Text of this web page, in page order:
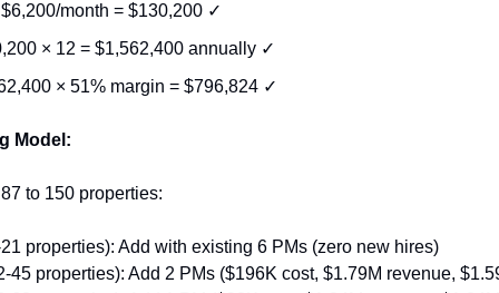
month = $130,200 ✓
× 12 = $1,562,400 annually ✓
× 51% margin = $796,824 ✓
Model:
to 150 properties:
properties): Add with existing 6 PMs (zero new hires)
45 properties): Add 2 PMs ($196K cost, $1.79M revenue,